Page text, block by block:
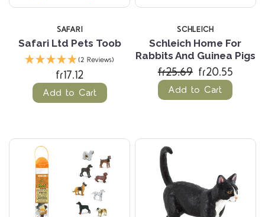
SAFARI
Safari Ltd Pets Toob
(2 Reviews)
fr17.12
Add to Cart
SCHLEICH
Schleich Home For
Rabbits And Guinea Pigs
fr25.69 fr20.55
Add to Cart